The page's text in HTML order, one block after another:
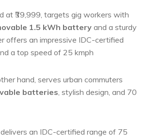
at ₹39,999, targets gig workers with
1.5 kWh battery and a sturdy
offers an impressive IDC-certified
a top speed of 25 kmph
hand, serves urban commuters
batteries, stylish design, and 70
an IDC-certified range of 75